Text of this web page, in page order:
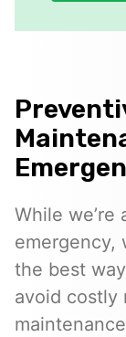
While we’re
emergency,
the best
avoid costly